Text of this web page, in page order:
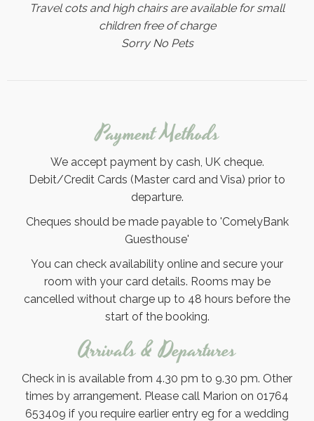
Travel cots and high chairs are available for small
children free of charge
Sorry No Pets
Payment Methods
We accept payment by cash, UK cheque.
Debit/Credit Cards (Master card and Visa) prior to
departure.
Cheques should be made payable to 'ComelyBank
Guesthouse'
You can check availability online and secure your
room with your card details. Rooms may be
cancelled without charge up to 48 hours before the
start of the booking.
Arrivals & Departures
Check in is available from 4.30 pm to 9.30 pm. Other
times by arrangement. Please call Marion on 01764
653409 if you require earlier entry eg for a wedding